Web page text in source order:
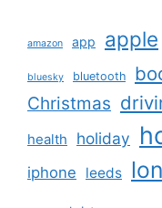
amazon app apple
bluesky bluetooth
Christmas
health holiday
iphone leeds